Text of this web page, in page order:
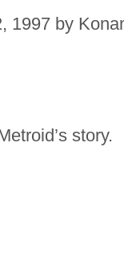
1997 by
story.